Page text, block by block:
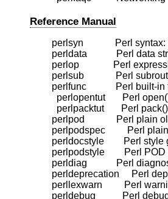
Reference Manual
perlsyn             Perl
perldata            Perl data
perlop              Perl
perlsub             Perl
perlfunc            Perl built-
perlopentut       Perl
perlpacktut       Perl
perlpod             Perl
perlpodspec         Perl
perldocstyle        Perl
perlpodstyle        Perl
perldiag            Perl
perldeprecation     Perl
perllexwarn         Perl
perldebug           Perl